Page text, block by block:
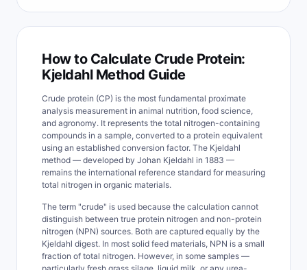
How to Calculate Crude Protein:
Kjeldahl Method Guide
Crude protein (CP) is the most fundamental proximate
analysis measurement in animal nutrition, food science,
and agronomy. It represents the total nitrogen-containing
compounds in a sample, converted to a protein equivalent
using an established conversion factor. The Kjeldahl
method — developed by Johan Kjeldahl in 1883 —
remains the international reference standard for measuring
total nitrogen in organic materials.
The term "crude" is used because the calculation cannot
distinguish between true protein nitrogen and non-protein
nitrogen (NPN) sources. Both are captured equally by the
Kjeldahl digest. In most solid feed materials, NPN is a small
fraction of total nitrogen. However, in some samples —